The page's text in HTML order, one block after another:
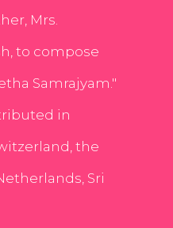
Mrs.
to compose
Samrajyam."
in
the
Sri